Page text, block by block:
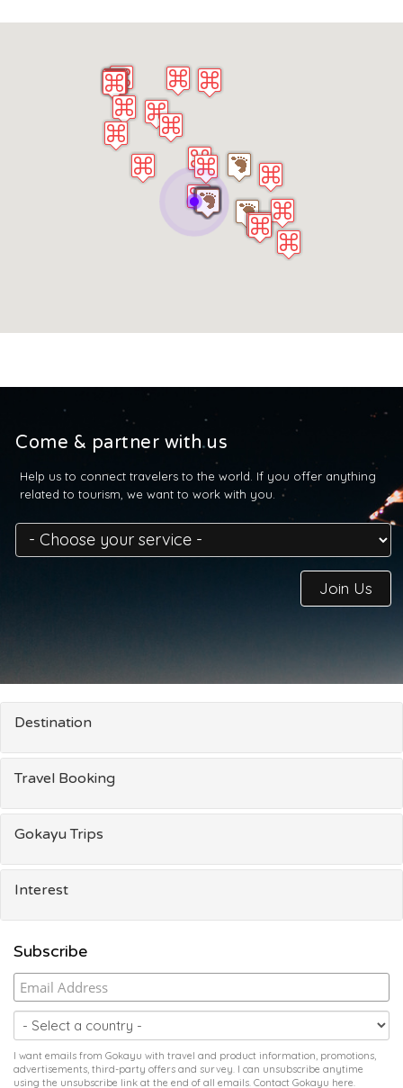
Come & partner with us
Help us to connect travelers to the world. If you offer anything
related to tourism, we want to work with you.
Join Us
Destination
Travel Booking
Gokayu Trips
Interest
Subscribe
I want emails from Gokayu with travel and product information, promotions,
advertisements, third-party offers and survey. I can unsubscribe anytime
using the unsubscribe link at the end of all emails. Contact Gokayu here.